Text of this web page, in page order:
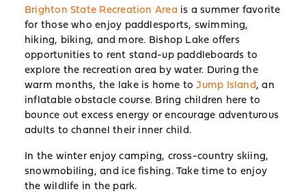
Brighton State Recreation Area is a summer favorite
for those who enjoy paddlesports, swimming,
hiking, biking, and more. Bishop Lake offers
opportunities to rent stand-up paddleboards to
explore the recreation area by water. During the
warm months, the lake is home toJump Island, an
inflatable obstacle course. Bring children here to
bounce out excess energy or encourage adventurous
adults to channel their inner child.
In the winter enjoy camping, cross-country skiing,
snowmobiling, and ice fishing. Take time to enjoy
the wildlife in the park.